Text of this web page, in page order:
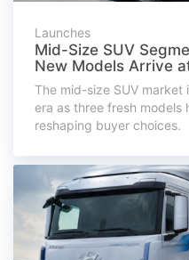
Launches
Mid-Size SUV
New Models Arrive
The mid-size SUV
era as three fresh models
reshaping buyer choices.